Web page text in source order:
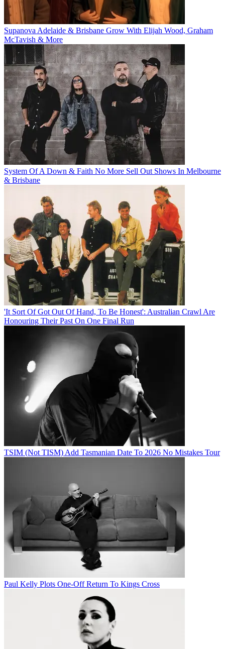
Supanova Adelaide & Brisbane Grow With Elijah Wood, Graham
McTavish & More
System Of A Down & Faith No More Sell Out Shows In Melbourne
& Brisbane
'It Sort Of Got Out Of Hand, To Be Honest': Australian Crawl Are
Honouring Their Past On One Final Run
TSIM (Not TISM) Add Tasmanian Date To 2026 No Mistakes Tour
Paul Kelly Plots One-Off Return To Kings Cross